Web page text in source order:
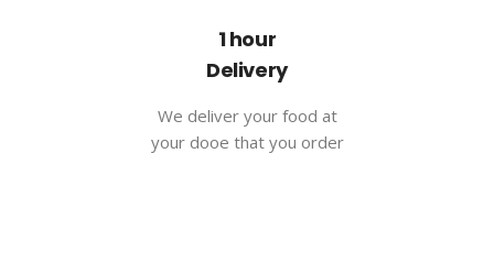
1 hour
Delivery
We deliver your food at
your dooe that you order